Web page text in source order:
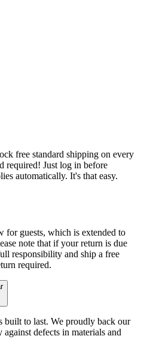
free standard shipping on every
required! Just log in before
automatically. It's that easy.
for guests, which is extended to
note that if your return is due
responsibility and ship a free
required.
to last. We proudly back our
defects in materials and